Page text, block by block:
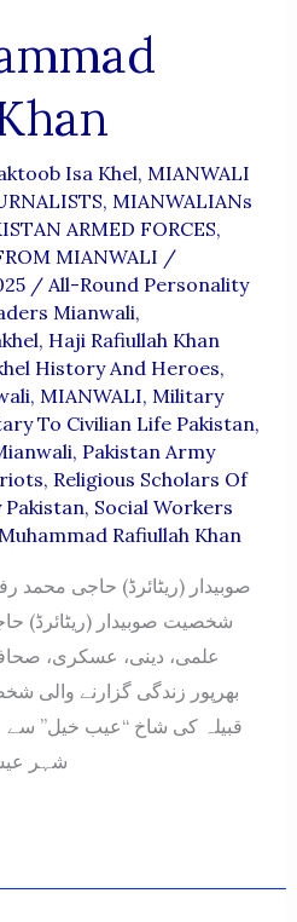
Isa Khel, MIANWALI
, MIANWALIANs
ARMED FORCES,
MIANWALI /
/ All-Round Personality
Mianwali,
, Haji Rafiullah Khan
History And Heroes,
, MIANWALI, Military
To Civilian Life Pakistan,
, Pakistan Army
, Religious Scholars Of
, Social Workers
Rafiullah Khan
صوبیدار (ریٹائرڈ) حاجی محمد
شخصیت صوبیدار (ریٹائرڈ)
علمی، دینی، عسکری،
بھرپور زندگی گزارنے والی
شہر